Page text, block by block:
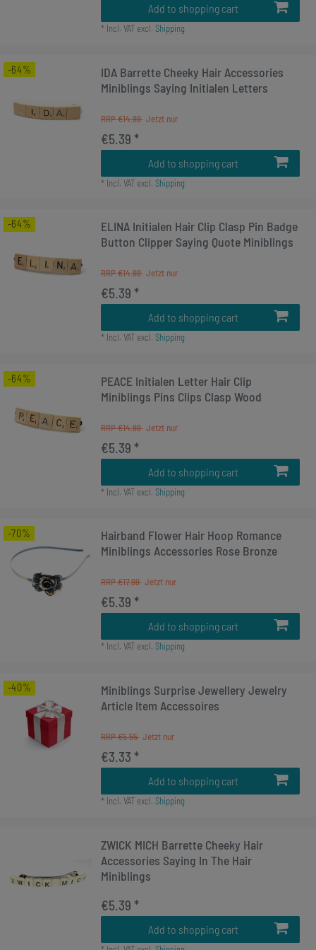
Add to shopping cart
* Incl. VATexcl. Shipping
-64%
IDA Barrette Cheeky Hair Accessories
Miniblings Saying Initialen Letters
RRP €14.99
€5.39 *
Add to shopping cart
* Incl. VATexcl. Shipping
-64%
ELINA Initialen Hair Clip Clasp Pin Badge
Button Clipper Saying Quote Miniblings
RRP €14.99
€5.39 *
Add to shopping cart
* Incl. VATexcl. Shipping
-64%
PEACE Initialen Letter Hair Clip
Miniblings Pins Clips Clasp Wood
RRP €14.99
€5.39 *
Add to shopping cart
* Incl. VATexcl. Shipping
-70%
Hairband Flower Hair Hoop Romance
Miniblings Accessories Rose Bronze
RRP €17.99
€5.39 *
Add to shopping cart
* Incl. VATexcl. Shipping
-40%
Miniblings Surprise Jewellery Jewelry
Article Item Accessoires
RRP €5.55
€3.33 *
Add to shopping cart
* Incl. VATexcl. Shipping
ZWICK MICH Barrette Cheeky Hair
Accessories Saying In The Hair
Miniblings
€5.39 *
Add to shopping cart